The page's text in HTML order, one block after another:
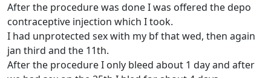
After the procedure was done I was offered the depo
contraceptive injection which I took.
I had unprotected sex with my bf that wed, then again
jan third and the 11th.
After the procedure I only bleed about 1 day and after